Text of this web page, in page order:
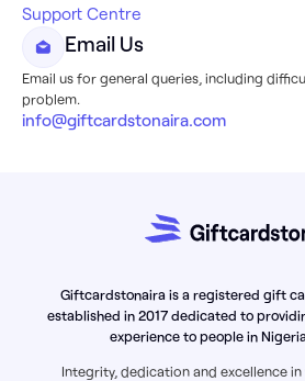
Support Centre
Email Us
Email us for general queries, including
problem.
info@giftcardstonaira.com
Giftcardstonaira is a registered gift
established in 2017 dedicated to
experience to people in
Integrity, dedication and excellence in